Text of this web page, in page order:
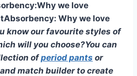
Why we love
Absorbency: Why we love
know our favourite styles of
will you choose?You can
ofperiod pants or
match builder to create